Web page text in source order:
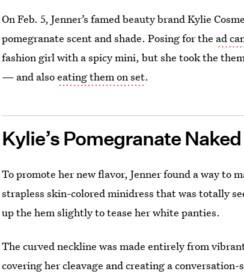
On Feb. 5, Jenner’s famed beauty brand Kylie
pomegranate scent and shade. Posing for the ad
fashion girl with a spicy mini, but she took the
— and alsoeating them on set.
Kylie’s Pomegranate
To promote her new flavor, Jenner found a way to
strapless skin-colored minidress that was totally
up the hem slightly to tease her white panties.
The curved neckline was made entirely from
covering her cleavage and creating a